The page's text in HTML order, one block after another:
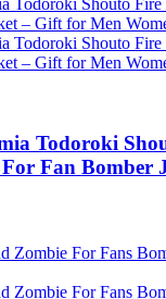
Todoroki
For Fan Bomber